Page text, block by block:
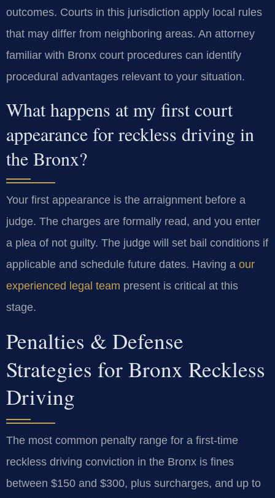
outcomes. Courts in this jurisdiction apply local rules
that may differ from neighboring areas. An attorney
familiar with Bronx court procedures can identify
procedural advantages relevant to your situation.
What happens at my first court
appearance for reckless driving in
the Bronx?
Your first appearance is the arraignment before a
judge. The charges are formally read, and you enter
a plea of not guilty. The judge will set bail conditions if
applicable and schedule future dates. Having a our
experienced legal team present is critical at this
stage.
Penalties & Defense
Strategies for Bronx Reckless
Driving
The most common penalty range for a first-time
reckless driving conviction in the Bronx is fines
between $150 and $300, plus surcharges, and up to